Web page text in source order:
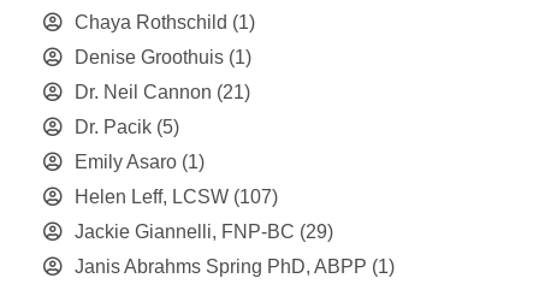
Chaya Rothschild (1)
Denise Groothuis (1)
Dr. Neil Cannon (21)
Dr. Pacik (5)
Emily Asaro (1)
Helen Leff, LCSW (107)
Jackie Giannelli, FNP-BC (29)
Janis Abrahms Spring PhD, ABPP (1)